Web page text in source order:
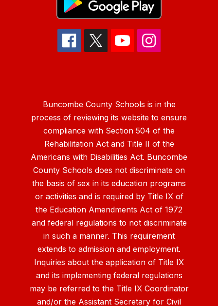
Buncombe County Schools is in the
process of reviewing its website to ensure
compliance with Section 504 of the
Rehabilitation Act and Title II of the
Americans with Disabilities Act. Buncombe
County Schools does not discriminate on
the basis of sex in its education programs
or activities and is required by Title IX of
the Education Amendments Act of 1972
and federal regulations to not discriminate
in such a manner. This requirement
extends to admission and employment.
Inquiries about the application of Title IX
and its implementing federal regulations
may be referred to the Title IX Coordinator
and/or the Assistant Secretary for Civil